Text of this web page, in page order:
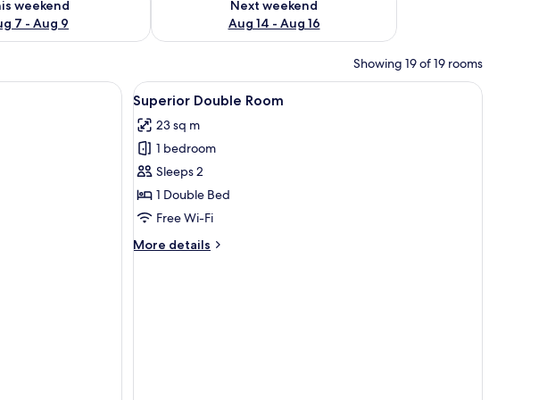
weekend
7 - Aug 9
Next weekend
Aug 14 - Aug 16
Showing 19 of 19 rooms
room safe, desk, free WiFiView
all
photos
for
Superior
Double
Room
A bedroom with a canopy bed, a view of
6
Superior Double Room
23 sq m
1 bedroom
Sleeps 2
1 Double Bed
Free Wi-Fi
More details
More